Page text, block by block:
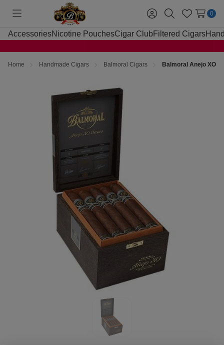
Toggle
menu
Sign
in
SearchWish
Lists
0
AccessoriesNicotine PouchesCigar Club Filtered Cigars
Home Handmade Cigars Balmoral Cigars Balmoral Anejo XO